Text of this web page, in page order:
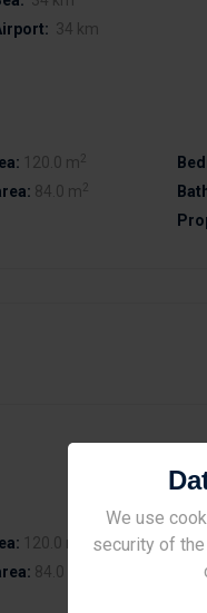
34 km
120.0 m2
84.0 m2
120.0 m
84.0 m
We use
security of